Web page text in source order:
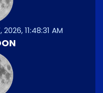
11:48:31 AM